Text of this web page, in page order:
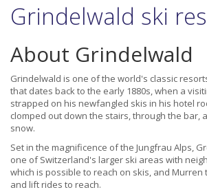
Grindelwald ski
About Grindelwald
Grindelwald is one of the world's classic
that dates back to the early 1880s, when a
strapped on his newfangled skis in his hotel
clomped out down the stairs, through the bar,
snow.
Set in the magnificence of the Jungfrau Alps,
one of Switzerland's larger ski areas with
which is possible to reach on skis, and
and lift rides to reach.